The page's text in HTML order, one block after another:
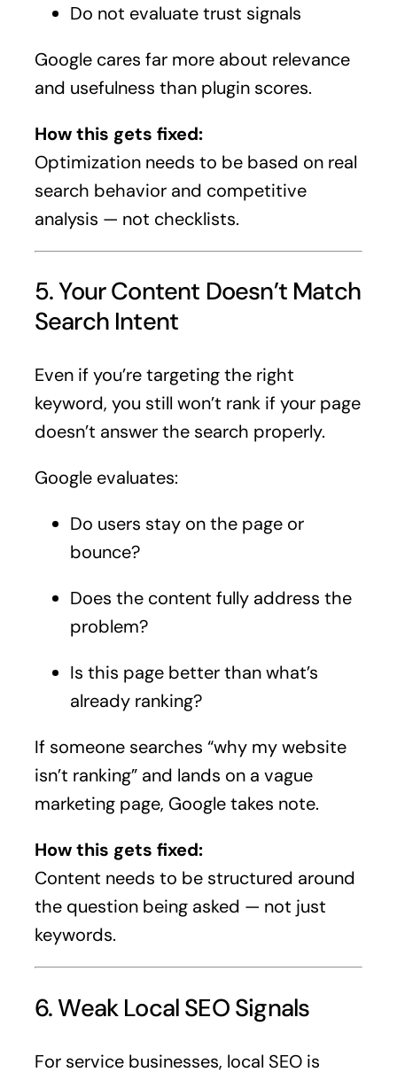
Do not evaluate trust signals
Google cares far more about relevance
and usefulness than plugin scores.
How this gets fixed:
Optimization needs to be based on real
search behavior and competitive
analysis — not checklists.
5. Your Content Doesn’t Match
Search Intent
Even if you’re targeting the right
keyword, you still won’t rank if your page
doesn’t answer the search properly.
Google evaluates:
Do users stay on the page or
bounce?
Does the content fully address the
problem?
Is this page better than what’s
already ranking?
If someone searches “why my website
isn’t ranking” and lands on a vague
marketing page, Google takes note.
How this gets fixed:
Content needs to be structured around
the question being asked — not just
keywords.
6. Weak Local SEO Signals
For service businesses, local SEO is